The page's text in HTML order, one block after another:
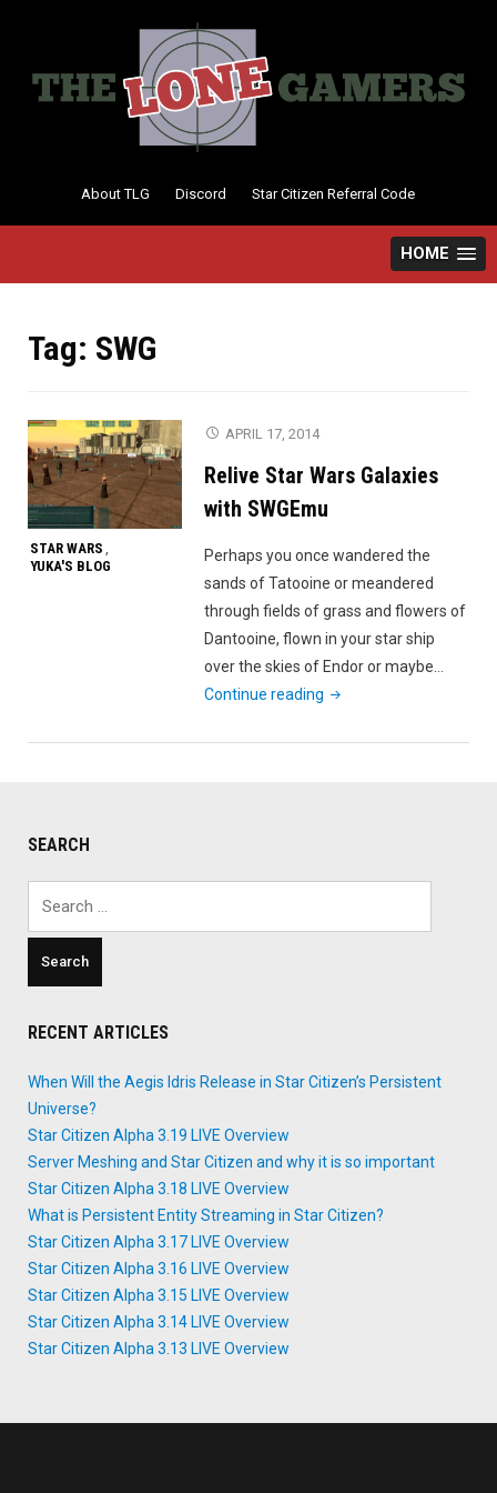
to
About TLG Discord Star Citizen Referral Code
HOME
Tag: SWG
STAR WARS ,
YUKA'S BLOG
APRIL 17, 2014
Relive Star Wars Galaxies
with SWGEmu
Perhaps you once wandered the
sands of Tatooine or meandered
through fields of grass and flowers of
Dantooine, flown in your star ship
over the skies of Endor or maybe…
Continue reading "Relive
Wars
SEARCH
RECENT ARTICLES
When Will the Aegis Idris Release in Star Citizen’s Persistent
Universe?
Star Citizen Alpha 3.19 LIVE Overview
Server Meshing and Star Citizen and why it is so important
Star Citizen Alpha 3.18 LIVE Overview
What is Persistent Entity Streaming in Star Citizen?
Star Citizen Alpha 3.17 LIVE Overview
Star Citizen Alpha 3.16 LIVE Overview
Star Citizen Alpha 3.15 LIVE Overview
Star Citizen Alpha 3.14 LIVE Overview
Star Citizen Alpha 3.13 LIVE Overview